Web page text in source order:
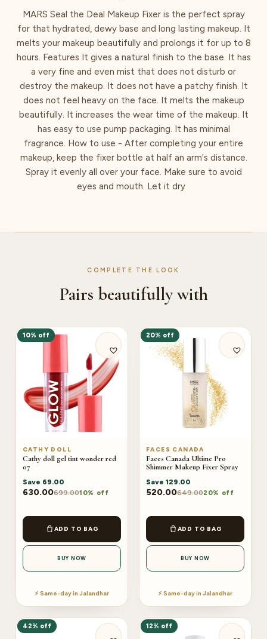
MARS Seal the Deal Makeup Fixer is the perfect spray
for that hydrated, dewy base and long lasting makeup. It
melts your makeup beautifully and prolongs it for up to 8
hours. Features It gives a natural finish to the base. It has
a very fine and even mist that does not disturb or
destroy the makeup. It does not have a patchy finish. It
does not feel heavy on the face. It melts the makeup
beautifully. It increases the wear time of the makeup. It
has easy to use pump packaging. It has minimal
fragrance. How to use - After completing your entire
makeup, keep the fixer bottle at half an arm's distance.
Spray it evenly all over your face. Make sure to avoid
eyes and mouth. Let it dry
COMPLETE THE LOOK
Pairs beautifully with
10% off
CATHY DOLL
Cathy doll gel tint wonder red
07
Save 69.00
630.00699.0010% off
ADD TO BAG
BUY NOW
⚡ Same-day in Jalandhar
20% off
FACES CANADA
Faces Canada Ultime Pro
Shimmer Makeup Fixer Spray
Save 129.00
520.00649.0020% off
ADD TO BAG
BUY NOW
⚡ Same-day in Jalandhar
42% off 12% off